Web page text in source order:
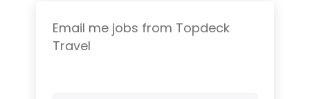
Email me jobs from Topdeck
Travel